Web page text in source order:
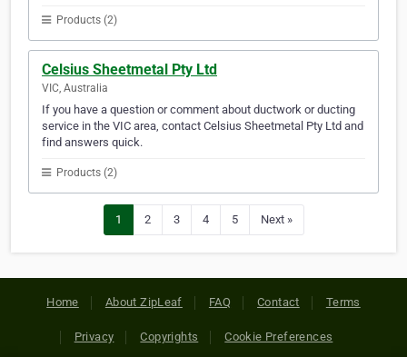
Products (2)
Celsius Sheetmetal Pty Ltd
VIC, Australia
If you have a question or comment about ductwork or ducting
service in the VIC area, contact Celsius Sheetmetal Pty Ltd and
find answers quick.
Products (2)
1 2 3 4 5 Next »
Home About ZipLeaf FAQ Contact Terms
Privacy Copyrights Cookie Preferences